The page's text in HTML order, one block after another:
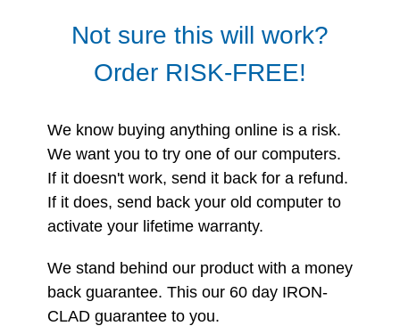
Not sure this will work?
Order RISK-FREE!
We know buying anything online is a risk.
We want you to try one of our computers.
If it doesn't work, send it back for a refund.
If it does, send back your old computer to
activate your lifetime warranty.
We stand behind our product with a money
back guarantee. This our 60 day IRON-
CLAD guarantee to you.